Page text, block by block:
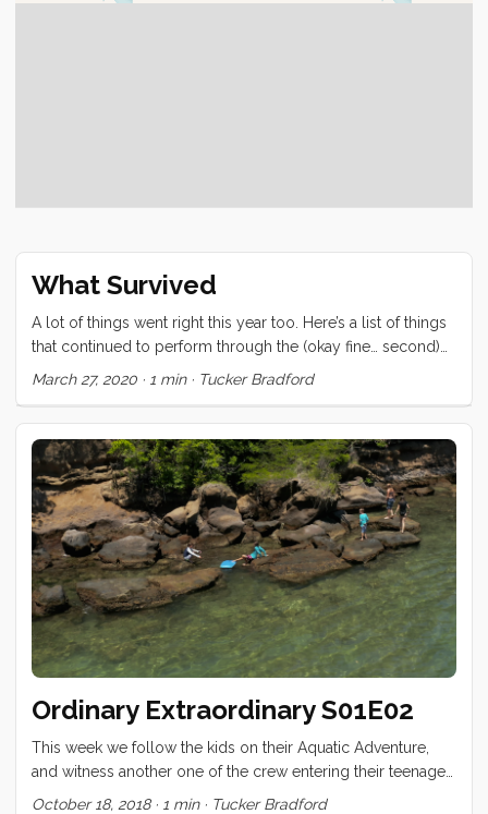
What Survived
A lot of things went right this year too. Here’s a list of things
that continued to perform through the (okay fine… second)
meanest ocean in the world. Love RK Drums/CBQ
Engel Refrigerators (all three) One of two Keep Cups (may
the other rest in peace) Vitamix Convivia We have also
added a few things to make Conviv stronger, safer, or more
comfortable. ...
March 27, 2020 · 1 min· Tucker Bradford
Ordinary Extraordinary S01E02
This week we follow the kids on their Aquatic Adventure,
and witness another one of the crew entering their teenaged
years! Ordinary Extraordinary - S01E02 Crêptastic Birthday
October 18, 2018· 1 min· Tucker Bradford